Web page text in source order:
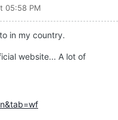
05:58 PM
in my country.
website... A lot of